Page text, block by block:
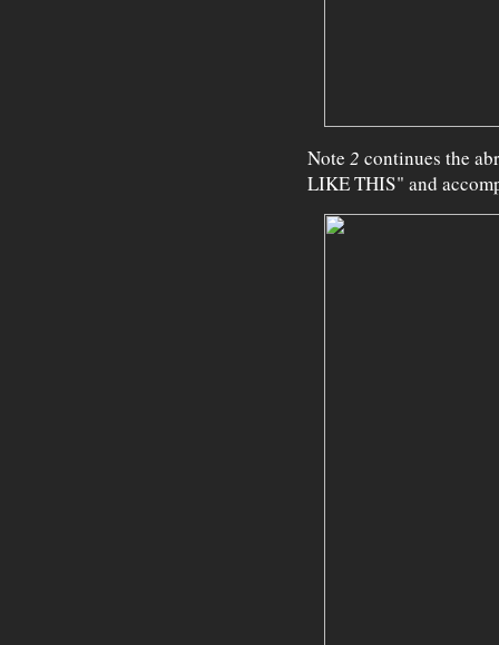
Note 2 continues the
LIKE THIS" and